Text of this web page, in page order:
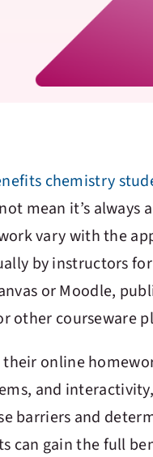
chemistry
mean it’s always
vary with the
by instructors
or Moodle,
other courseware
online
and
barriers and
can gain the full